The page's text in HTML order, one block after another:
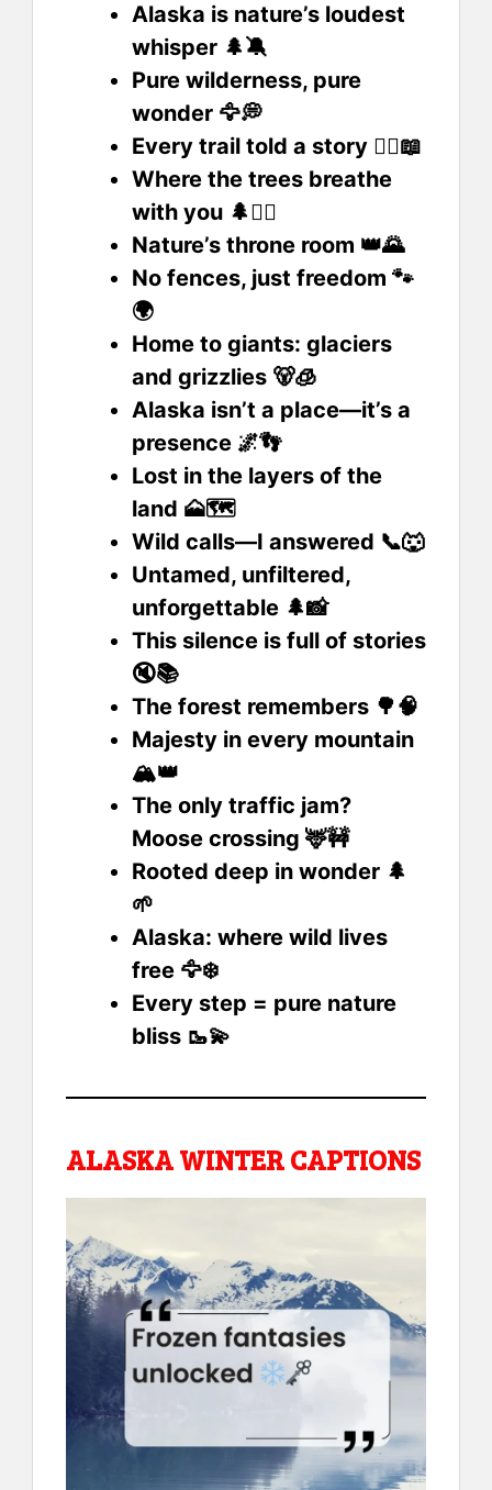
Alaska is nature’s loudest
whisper 🌲🔕
Pure wilderness, pure
wonder 🦅💭
Every trail told a story 🚶‍♂️📖
Where the trees breathe
with you 🌲🧘‍♂️
Nature’s throne room 👑🌄
No fences, just freedom 🐾
🌍
Home to giants: glaciers
and grizzlies 🐻🧊
Alaska isn’t a place—it’s a
presence 🌌👣
Lost in the layers of the
land 🗻🗺️
Wild calls—I answered 📞🐺
Untamed, unfiltered,
unforgettable 🌲📸
This silence is full of stories
🔇📚
The forest remembers 🌳🧠
Majesty in every mountain
🏔️👑
The only traffic jam?
Moose crossing 🦌🚧
Rooted deep in wonder 🌲
🌱
Alaska: where wild lives
free 🦅❄️
Every step = pure nature
bliss 🥾💫
ALASKA WINTER CAPTIONS